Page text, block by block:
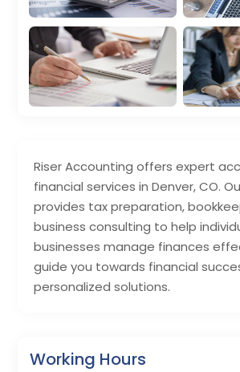
Riser Accounting offers expert
financial services in Denver, CO.
provides tax preparation,
business consulting to help
businesses manage finances
guide you towards financial
personalized solutions.
Working Hours